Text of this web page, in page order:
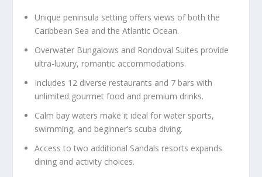
Unique peninsula setting offers views of both the
Caribbean Sea and the Atlantic Ocean.
Overwater Bungalows and Rondoval Suites provide
ultra-luxury, romantic accommodations.
Includes 12 diverse restaurants and 7 bars with
unlimited gourmet food and premium drinks.
Calm bay waters make it ideal for water sports,
swimming, and beginner’s scuba diving.
Access to two additional Sandals resorts expands
dining and activity choices.